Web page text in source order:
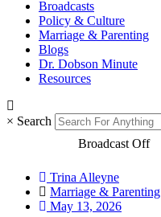
Broadcasts
Policy & Culture
Marriage & Parenting
Blogs
Dr. Dobson Minute
Resources
× Search
Broadcast Off
Trina Alleyne
Marriage & Parenting
May 13, 2026